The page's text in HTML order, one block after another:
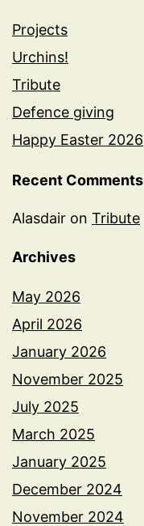
Projects
Urchins!
Tribute
Defence giving
Happy Easter 2026
Recent Comments
Alasdair on Tribute
Archives
May 2026
April 2026
January 2026
November 2025
July 2025
March 2025
January 2025
December 2024
November 2024